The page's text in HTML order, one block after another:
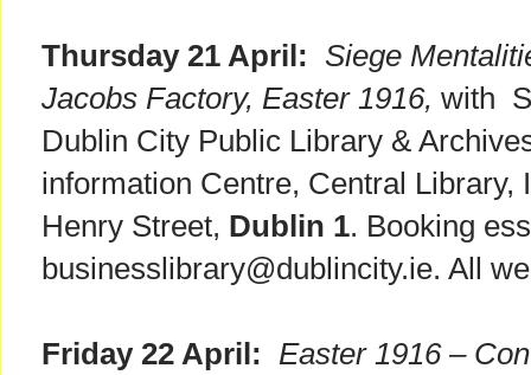
Thursday 21 April: Siege
Jacobs Factory, Easter 1916, with
Dublin City Public Library &
information Centre, Central Library,
Henry Street, Dublin 1. Booking
businesslibrary@dublincity.ie. All
Friday 22 April: Easter 1916 –